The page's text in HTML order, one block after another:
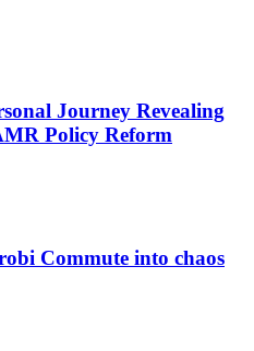
Journey Revealing
Policy Reform
Commute into chaos